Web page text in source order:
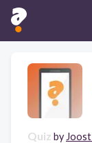
Quiz by